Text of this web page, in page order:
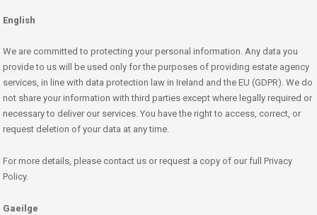
English
We are committed to protecting your personal information. Any data you
provide to us will be used only for the purposes of providing estate agency
services, in line with data protection law in Ireland and the EU (GDPR). We do
not share your information with third parties except where legally required or
necessary to deliver our services. You have the right to access, correct, or
request deletion of your data at any time.
For more details, please contact us or request a copy of our full Privacy
Policy.
Gaeilge